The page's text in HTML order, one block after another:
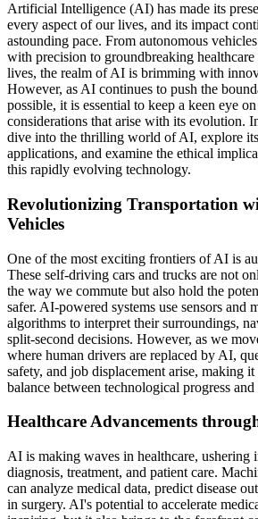
Artificial Intelligence (AI) has made its
every aspect of our lives, and its impact
astounding pace. From autonomous
with precision to groundbreaking healthcare
lives, the realm of AI is brimming with
However, as AI continues to push the
possible, it is essential to keep a keen eye
considerations that arise with its evolution.
dive into the thrilling world of AI, explore
applications, and examine the ethical
this rapidly evolving technology.
Revolutionizing Transportation
Vehicles
One of the most exciting frontiers of AI is
These self-driving cars and trucks are not
the way we commute but also hold the
safer. AI-powered systems use sensors and
algorithms to interpret their surroundings,
split-second decisions. However, as we
where human drivers are replaced by AI,
safety, and job displacement arise, making
balance between technological progress
Healthcare Advancements
AI is making waves in healthcare, ushering
diagnosis, treatment, and patient care.
can analyze medical data, predict disease
in surgery. AI's potential to accelerate